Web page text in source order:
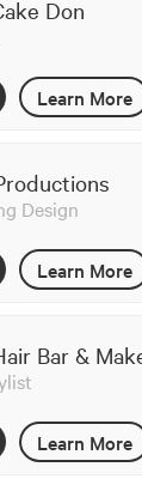
Don
Learn More
Design
Learn More
Bar &
Learn More